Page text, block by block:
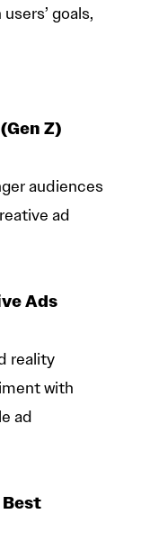
goals,
Z)
audiences
ad
Ads
reality
with
ad